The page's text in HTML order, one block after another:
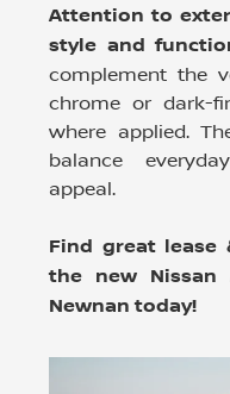
Attention to
style and
complement the
chrome or dark-
where applied.
balance
appeal.
Find great lease
the new Nissan
Newnan today!